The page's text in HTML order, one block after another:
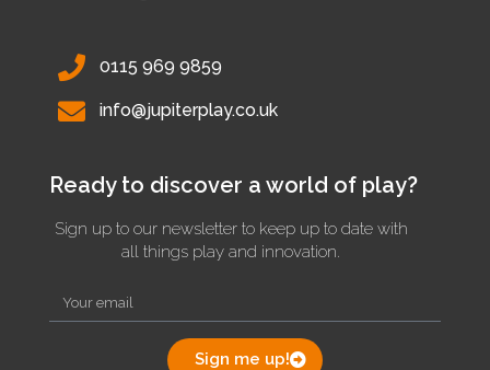
0115 969 9859
info@jupiterplay.co.uk
Ready to discover a world of play?
Sign up to our newsletter to keep up to date with
all things play and innovation.
Sign me up!